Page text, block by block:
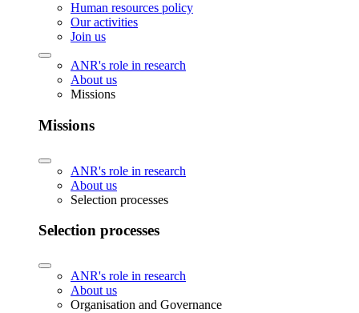
Human resources policy
Our activities
Join us
ANR's role in research
About us
Missions
Missions
ANR's role in research
About us
Selection processes
Selection processes
ANR's role in research
About us
Organisation and Governance